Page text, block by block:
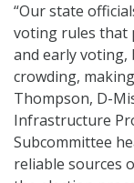
“Our state
voting rules that
and early voting,
crowding,
Thompson, D-
Infrastructure
Subcommittee
reliable sources